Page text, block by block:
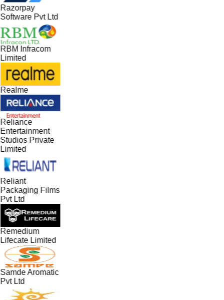
Razorpay
Software Pvt Ltd
RBM Infracom
Limited
Realme
Reliance
Entertainment
Studios Private
Limited
Reliant
Packaging Films
Pvt Ltd
Remedium
Lifecate Limited
Samde Aromatic
Pvt Ltd